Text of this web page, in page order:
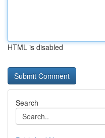
HTML is disabled
Search